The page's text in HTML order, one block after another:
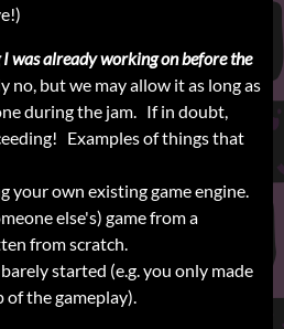
was already working on before the
but we may allow it as long as
during the jam. If in doubt,
Examples of things that
your own existing game engine.
else's) game from a
from scratch.
started (e.g. you only made
of the gameplay).